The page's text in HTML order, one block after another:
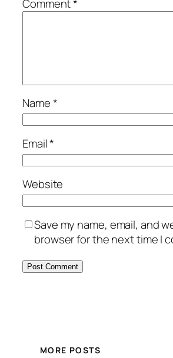
Comment*
Name*
Email*
Website
Save my name, email, and
browser for the next time I
MORE POSTS